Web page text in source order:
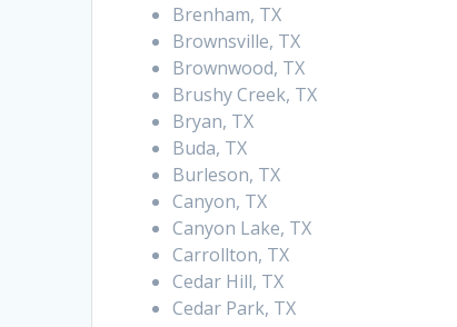
Brenham, TX
Brownsville, TX
Brownwood, TX
Brushy Creek, TX
Bryan, TX
Buda, TX
Burleson, TX
Canyon, TX
Canyon Lake, TX
Carrollton, TX
Cedar Hill, TX
Cedar Park, TX